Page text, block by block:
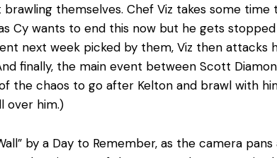
themselves. Chef Viz takes some
Cy wants to end this now but he gets
next week picked by them, Viz then attacks
finally, the main event between Scott
the chaos to go after Kelton and brawl with
over him.)
by a Day to Remember, as the camera